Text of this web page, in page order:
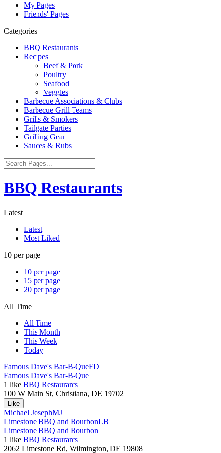
My Pages
Friends' Pages
Categories
BBQ Restaurants
Recipes
Beef & Pork
Poultry
Seafood
Veggies
Barbecue Associations & Clubs
Barbecue Grill Teams
Grills & Smokers
Tailgate Parties
Grilling Gear
Sauces & Rubs
BBQ Restaurants
Latest
Latest
Most Liked
10 per page
10 per page
15 per page
20 per page
All Time
All Time
This Month
This Week
Today
Famous Dave's Bar-B-QueFD
Famous Dave's Bar-B-Que
1 like BBQ Restaurants
100 W Main St, Christiana, DE 19702
Like
Michael JosephMJ
Limestone BBQ and BourbonLB
Limestone BBQ and Bourbon
1 like BBQ Restaurants
2062 Limestone Rd, Wilmington, DE 19808